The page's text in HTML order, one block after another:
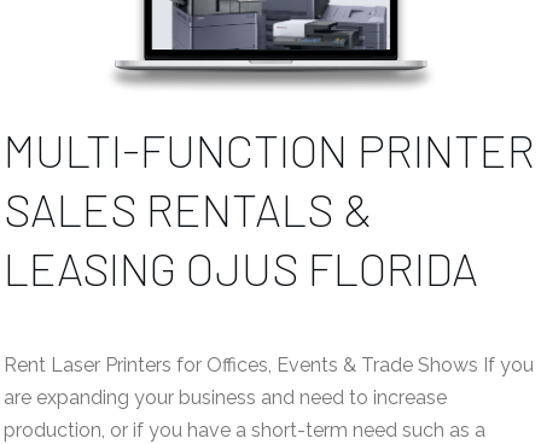
MULTI-FUNCTION PRINTER
SALES RENTALS &
LEASING OJUS FLORIDA
Rent Laser Printers for Offices, Events & Trade Shows If you
are expanding your business and need to increase
production, or if you have a short-term need such as a